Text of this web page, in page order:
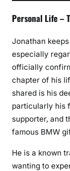
Personal Life –
Jonathan
especially
officially
chapter of his
shared is his
particularly his
supporter, and
famous BMW
He is a known
wanting to